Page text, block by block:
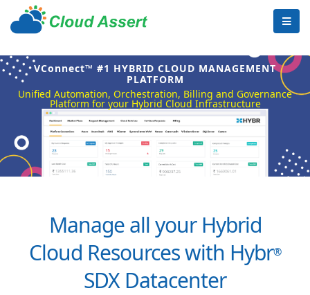
VConnect™ #1 HYBRID CLOUD MANAGEMENT
PLATFORM
Unified Automation, Orchestration, Billing and Governance
Platform for your Hybrid Cloud Infrastructure
Manage all your Hybrid
Cloud Resources with Hybr®
SDX Datacenter